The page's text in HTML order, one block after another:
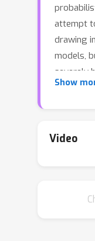
attempt
drawing
models,
severely
of non--
PPS, the
Show
Video